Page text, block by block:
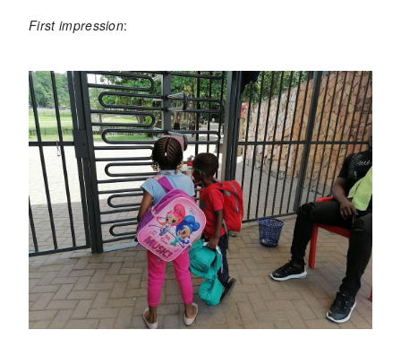
First impression: